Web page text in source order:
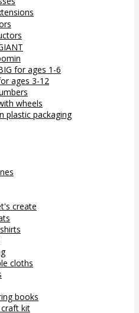
for ages 1-6
ages 3-12
wheels
plastic packaging
create
cloths
books
kit